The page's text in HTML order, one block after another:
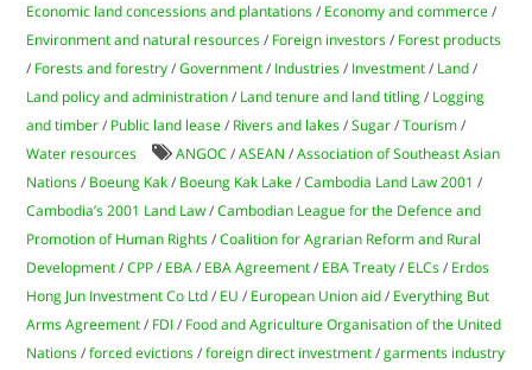
Economic land concessions and plantations / Economy and commerce /
Environment and natural resources / Foreign investors / Forest products
/ Forests and forestry /Government / Industries / Investment / Land /
Land policy and administration / Land tenure and land titling / Logging
and timber / Public land lease / Rivers and lakes /Sugar /Tourism /
Water resources
ANGOC /ASEAN /Association of Southeast Asian
Nations / Boeung Kak / Boeung Kak Lake /Cambodia Land Law 2001 /
Cambodia’s 2001 Land Law /Cambodian League for the Defence and
Promotion of Human Rights /Coalition for Agrarian Reform and Rural
Development /CPP / EBA / EBA Agreement / EBA Treaty / ELCs / Erdos
Hong Jun Investment Co Ltd / EU / European Union aid / Everything But
Arms Agreement / FDI / Food and Agriculture Organisation of the United
Nations /forced evictions /foreign direct investment /garments industry